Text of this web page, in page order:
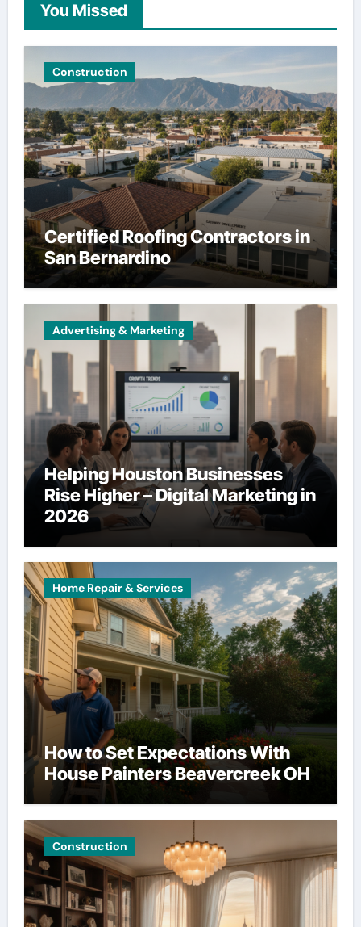
You Missed
Construction
Certified Roofing Contractors in
San Bernardino
Advertising & Marketing
Helping Houston Businesses
Rise Higher – Digital Marketing in
2026
Home Repair & Services
How to Set Expectations With
House Painters Beavercreek OH
Construction